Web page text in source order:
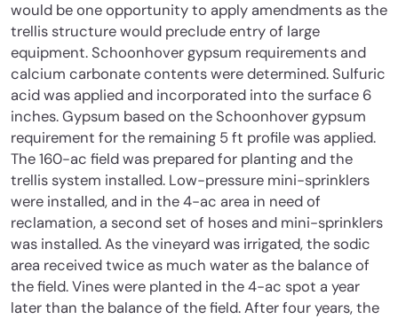
would be one opportunity to apply amendments as the
trellis structure would preclude entry of large
equipment. Schoonhover gypsum requirements and
calcium carbonate contents were determined. Sulfuric
acid was applied and incorporated into the surface 6
inches. Gypsum based on the Schoonhover gypsum
requirement for the remaining 5 ft profile was applied.
The 160-ac field was prepared for planting and the
trellis system installed. Low-pressure mini-sprinklers
were installed, and in the 4-ac area in need of
reclamation, a second set of hoses and mini-sprinklers
was installed. As the vineyard was irrigated, the sodic
area received twice as much water as the balance of
the field. Vines were planted in the 4-ac spot a year
later than the balance of the field. After four years, the